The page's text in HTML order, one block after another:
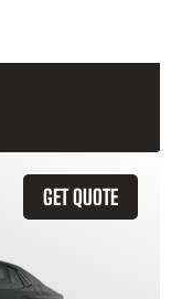
GET QUOTE